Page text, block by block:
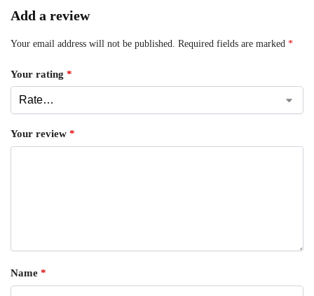
Add a review
Your email address will not be published. Required fields are marked *
Your rating *
Your review *
Name *